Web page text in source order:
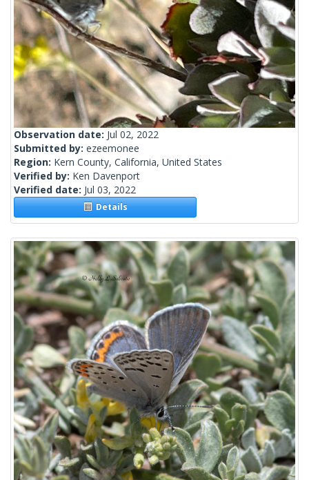
Observation date: Jul 02, 2022
Submitted by: ezeemonee
Region: Kern County, California, United States
Verified by: Ken Davenport
Verified date: Jul 03, 2022
Details